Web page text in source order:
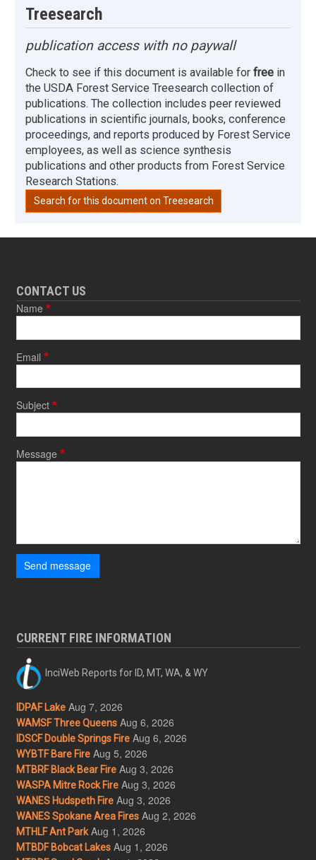
Treesearch
publication access with no paywall
Check to see if this document is available for free in
the USDA Forest Service Treesearch collection of
publications. The collection includes peer reviewed
publications in scientific journals, books, conference
proceedings, and reports produced by Forest Service
employees, as well as science synthesis
publications and other products from Forest Service
Research Stations.
Search for this document on Treesearch
CONTACT US
Name
Email
Subject
Message
Send message
CURRENT FIRE INFORMATION
InciWeb Reports for ID, MT, WA, & WY
IDPAF Lake Aug 7, 2026
WAMSF Three Queens Aug 6, 2026
IDSCF Double Springs Fire Aug 6, 2026
WYBTF Bare Fire Aug 5, 2026
MTBRF Black Bear Fire Aug 3, 2026
WASPA Mitre Rock Fire Aug 3, 2026
WANES Hudspeth Fire Aug 3, 2026
WANES Spokane Area Fires Aug 2, 2026
MTHLF Ant Park Aug 1, 2026
MTBDF Bobcat Lakes Aug 1, 2026